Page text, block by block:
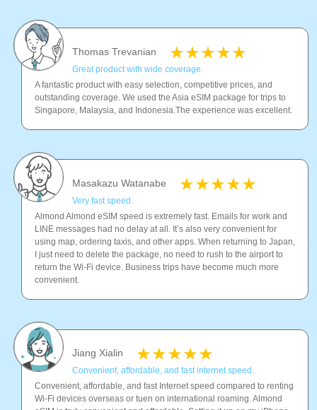
Thomas Trevanian
Great product with wide coverage.
A fantastic product with easy selection, competitive prices, and
outstanding coverage. We used the Asia eSIM package for trips to
Singapore, Malaysia, and Indonesia.The experience was excellent.
Masakazu Watanabe
Very fast speed.
Almond Almond eSIM speed is extremely fast. Emails for work and
LINE messages had no delay at all. It’s also very convenient for
using map, ordering taxis, and other apps. When returning to Japan,
I just need to delete the package, no need to rush to the airport to
return the Wi-Fi device. Business trips have become much more
convenient.
Jiang Xialin
Convenient, affordable, and fast internet speed.
Convenient, affordable, and fast Internet speed compared to renting
Wi-Fi devices overseas or tuen on international roaming. Almond